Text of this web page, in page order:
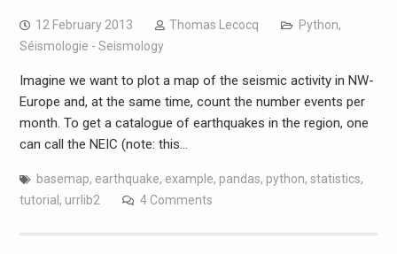
12 February 2013 Thomas Lecocq Python,
Séismologie - Seismology
Imagine we want to plot a map of the seismic activity in NW-
Europe and, at the same time, count the number events per
month. To get a catalogue of earthquakes in the region, one
can call the NEIC (note: this…
basemap, earthquake, example, pandas, python, statistics,
tutorial , urrlib2 4 Comments